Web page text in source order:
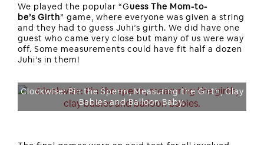
We played the popular “Guess The Mom-to-
be’s Girth” game, where everyone was given a string
and they had to guess Juhi’s girth. We did have one
guest who came very close but many of us were way
off. Some measurements could have fit half a dozen
Juhi’s in them!
Clockwise: Pin the Sperm, Measuring the Girth, Clay
Babies and Balloon Baby.